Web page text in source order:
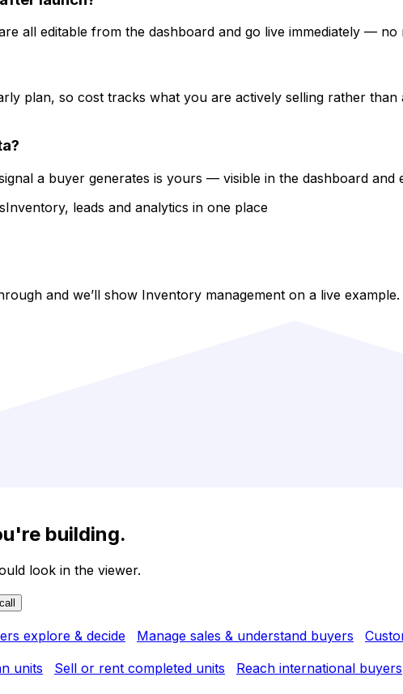
all editable from the dashboard and go live immediately —
plan, so cost tracks what you are actively selling rather
a buyer generates is yours — visible in the dashboard
Inventory, leads and analytics in one place
and we’ll show Inventory management on a live example.
building.
look in the viewer.
explore & decide Manage sales & understand buyers
units Sell or rent completed units Reach international buyers